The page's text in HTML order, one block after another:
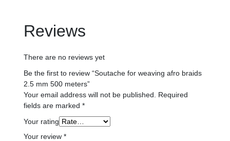
Reviews
There are no reviews yet
Be the first to review “Soutache for weaving afro braids
2.5 mm 500 meters”
Your email address will not be published.
Required
fields are marked *
Your rating
Your review *